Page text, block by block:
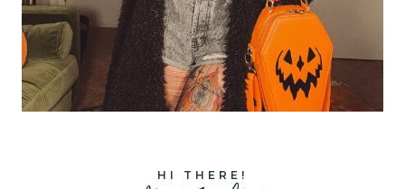
HI THERE!